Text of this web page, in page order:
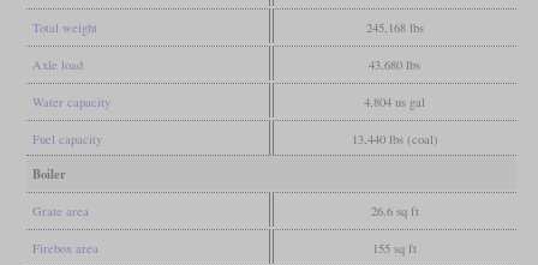
Total weight 245,168 lbs
Axle load 43,680 lbs
Water capacity 4,804 us gal
Fuel capacity 13,440 lbs (coal)
Boiler
Grate area 26.6 sq ft
Firebox area 155 sq ft